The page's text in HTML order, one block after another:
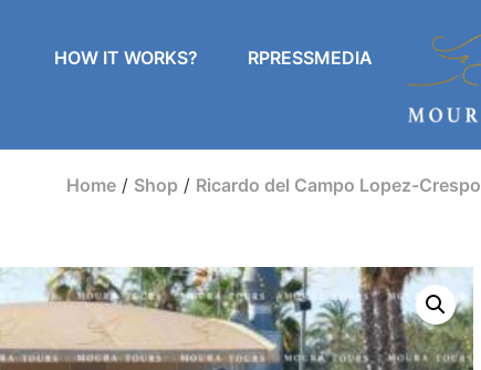
HOW IT WORKS? RPRESSMEDIA
Home / Shop / Ricardo del Campo Lopez-Crespo